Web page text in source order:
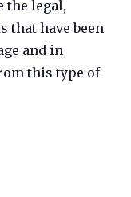
the legal,
that have been
and in
this type of